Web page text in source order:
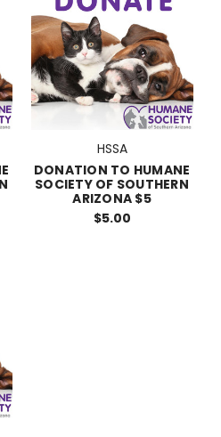
HSSA
DONATION TO HUMANE
SOCIETY OF SOUTHERN
ARIZONA $5
$5.00